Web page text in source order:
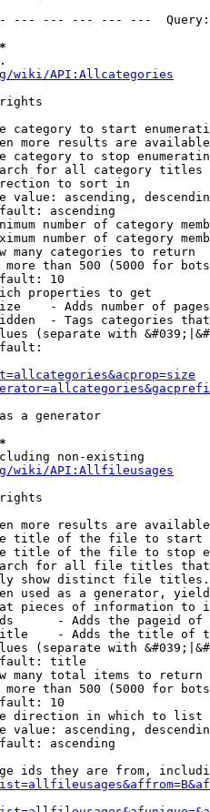
--- --- --- --- ---
wiki/API:Allcategories
category to start
more results are
category to stop
for all category titles
to sort in
value: ascending,
ascending
number of category
number of category
many categories to return
than 500 (5000 for
10
properties to get
- Adds number of
- Tags categories
(separate with
a generator
non-existing
wiki/API:Allfileusages
more results are
title of the file to start
title of the file to stop
for all file titles
show distinct file
used as a generator,
pieces of information to
- Adds the pageid
- Adds the title of
(separate with
title
many total items to return
than 500 (5000 for
10
direction in which to list
value: ascending,
ascending
ids they are from,